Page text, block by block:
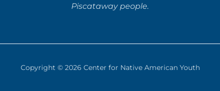
Piscataway people.
Copyright © 2026 Center for Native American Youth